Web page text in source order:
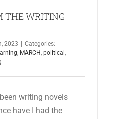
THE WRITING
2023
Categories:
, MARCH, political ,
writing novels
have I had the